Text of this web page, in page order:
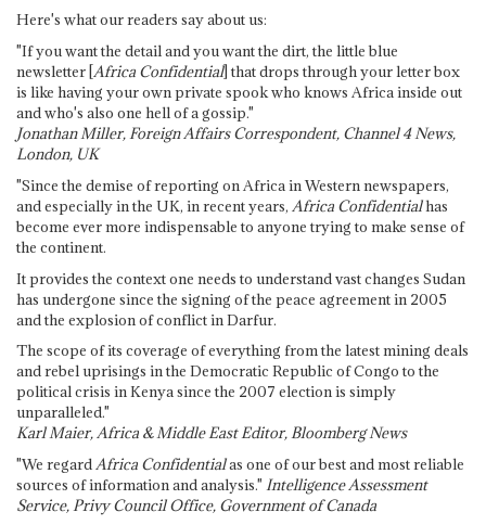
Here's what our readers say about us:
"If you want the detail and you want the dirt, the little blue
newsletter [Africa Confidential] that drops through your letter box
is like having your own private spook who knows Africa inside out
and who's also one hell of a gossip."
Jonathan Miller, Foreign Affairs Correspondent, Channel 4 News,
London, UK
"Since the demise of reporting on Africa in Western newspapers,
and especially in the UK, in recent years, Africa Confidentialhas
become ever more indispensable to anyone trying to make sense of
the continent.
It provides the context one needs to understand vast changes Sudan
has undergone since the signing of the peace agreement in 2005
and the explosion of conflict in Darfur.
The scope of its coverage of everything from the latest mining deals
and rebel uprisings in the Democratic Republic of Congo to the
political crisis in Kenya since the 2007 election is simply
unparalleled."
Karl Maier, Africa & Middle East Editor, Bloomberg News
"We regardAfrica Confidentialas one of our best and most reliable
sources of information and analysis." Intelligence Assessment
Service, Privy Council Office, Government of Canada